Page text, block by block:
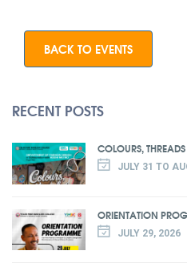
BACK TO EVENTS
RECENT POSTS
COLOURS,
JULY 31 TO
ORIENTATION
JULY 29, 2026